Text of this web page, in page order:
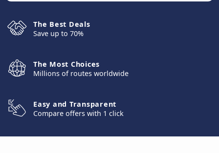
The Best Deals
Save up to 70%
The Most Choices
Millions of routes worldwide
Easy and Transparent
Compare offers with 1 click